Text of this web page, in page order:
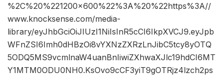
%2C%20%221200×600%22%3A%20%22https%3A//
www.knocksense.com/media-
library/eyJhbGciOiJIUzI1NiIsInR5cCI6IkpXVCJ9.eyJpb
WFnZSI6Imh0dHBzOi8vYXNzZXRzLnJibC5tcy8yOTQ
5ODQ5MS9vcmlnaW4uanBnIiwiZXhwaXJlc19hdCI6MT
Y1MTM0ODU0NH0.KsOvo9cCF3yiT9gOTRjz4lzch2ps